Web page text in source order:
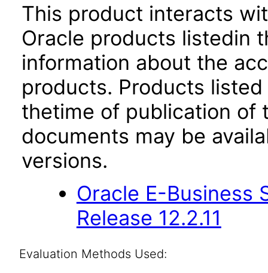
This product interacts
Oracle products listedin
information about the
products. Products
thetime of publication of
documents may be
versions.
Oracle E-Business
Release 12.2.11
Evaluation Methods Used: